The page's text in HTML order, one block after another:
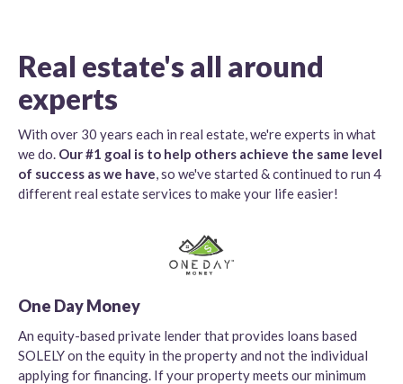
Real estate's all around
experts
With over 30 years each in real estate, we're experts in what
we do. Our #1 goal is to help others achieve the same level
of success as we have, so we've started & continued to run 4
different real estate services to make your life easier!
One Day Money
An equity-based private lender that provides loans based
SOLELY on the equity in the property and not the individual
applying for financing. If your property meets our minimum